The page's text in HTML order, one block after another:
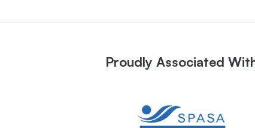
Proudly Associated